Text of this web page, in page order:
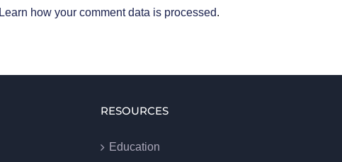
Learn how your comment data is processed.
RESOURCES
Education